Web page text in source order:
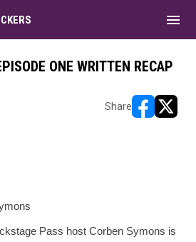
menu
ONE WRITTEN RECAP
Share
Pass host Corben Symons is